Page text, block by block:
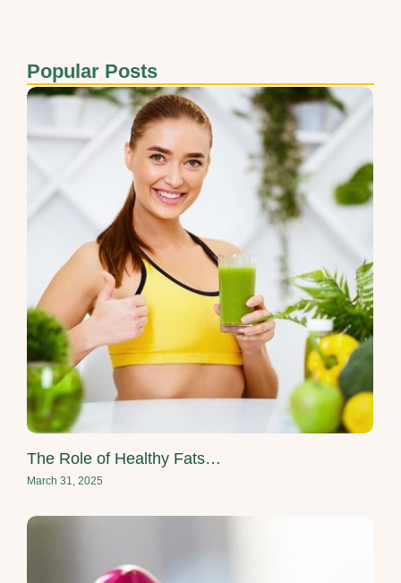
Popular Posts
The Role of Healthy Fats…
March 31, 2025